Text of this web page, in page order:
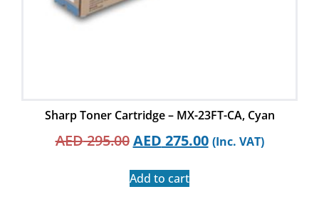
Sharp Toner Cartridge – MX-23FT-CA, Cyan
AED295.00 AED 275.00 (Inc. VAT)
Add to cart